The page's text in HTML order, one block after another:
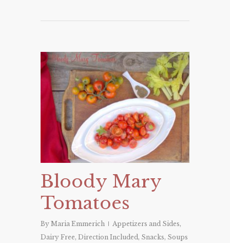
Bloody Mary
Tomatoes
By Maria Emmerich Appetizers and Sides,
Dairy Free, Direction Included, Snacks, Soups